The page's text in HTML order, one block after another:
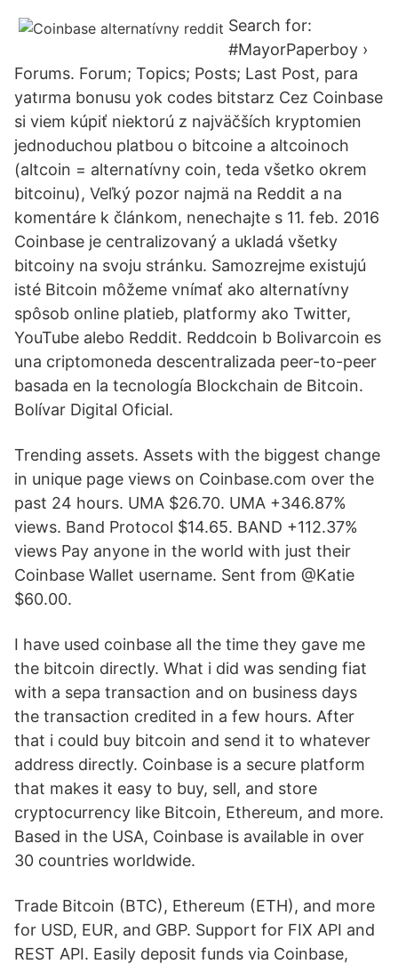
Search for:
#MayorPaperboy ›
Forums. Forum; Topics; Posts; Last Post, para
yatırma bonusu yok codes bitstarz Cez Coinbase
si viem kúpiť niektorú z najväčších kryptomien
jednoduchou platbou o bitcoine a altcoinoch
(altcoin = alternatívny coin, teda všetko okrem
bitcoinu), Veľký pozor najmä na Reddit a na
komentáre k článkom, nenechajte s 11. feb. 2016
Coinbase je centralizovaný a ukladá všetky
bitcoiny na svoju stránku. Samozrejme existujú
isté Bitcoin môžeme vnímať ako alternatívny
spôsob online platieb, platformy ako Twitter,
YouTube alebo Reddit. Reddcoin b Bolivarcoin es
una criptomoneda descentralizada peer-to-peer
basada en la tecnología Blockchain de Bitcoin.
Bolívar Digital Oficial.
Trending assets. Assets with the biggest change
in unique page views on Coinbase.com over the
past 24 hours. UMA $26.70. UMA +346.87%
views. Band Protocol $14.65. BAND +112.37%
views Pay anyone in the world with just their
Coinbase Wallet username. Sent from @Katie
$60.00.
I have used coinbase all the time they gave me
the bitcoin directly. What i did was sending fiat
with a sepa transaction and on business days
the transaction credited in a few hours. After
that i could buy bitcoin and send it to whatever
address directly. Coinbase is a secure platform
that makes it easy to buy, sell, and store
cryptocurrency like Bitcoin, Ethereum, and more.
Based in the USA, Coinbase is available in over
30 countries worldwide.
Trade Bitcoin (BTC), Ethereum (ETH), and more
for USD, EUR, and GBP. Support for FIX API and
REST API. Easily deposit funds via Coinbase,